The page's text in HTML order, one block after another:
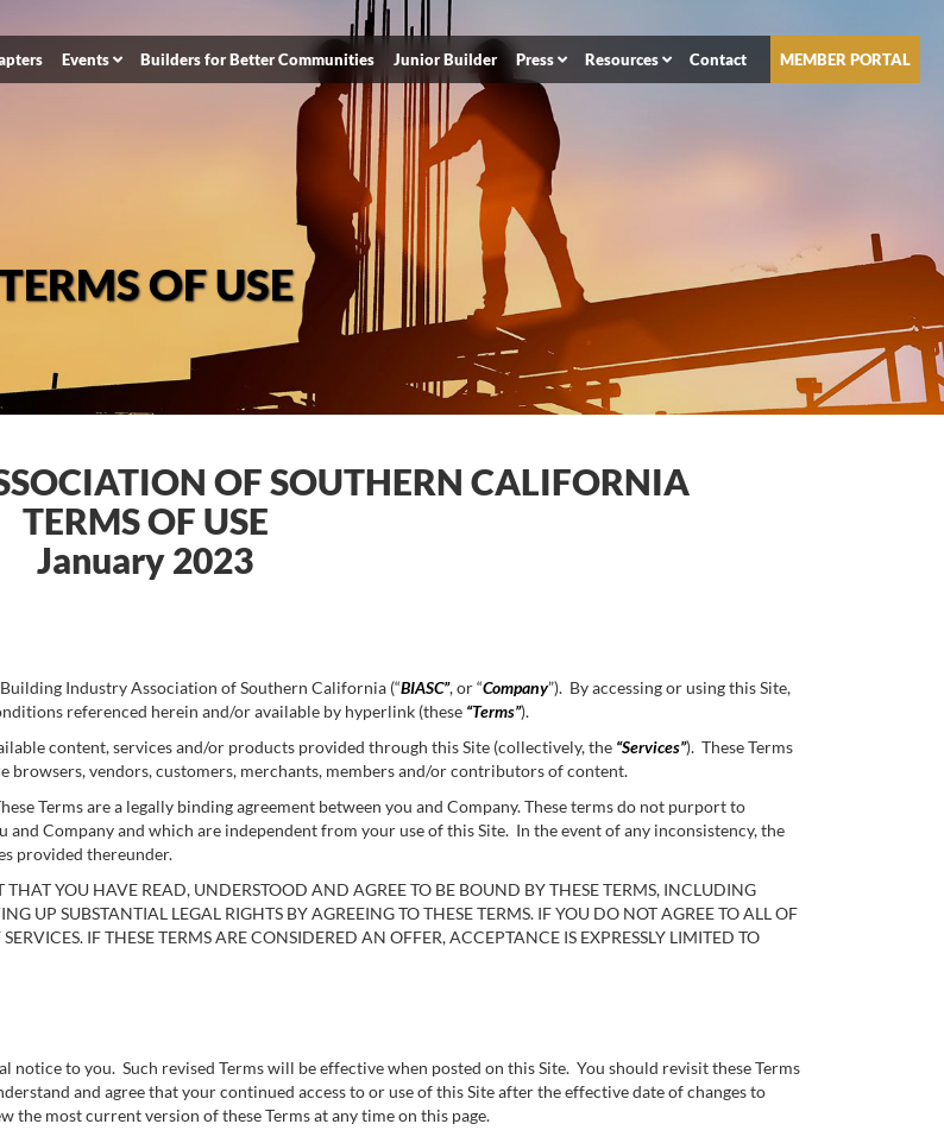
Events Builders for Better Communities Junior Builder Press Resources Contact MEMBER PORTAL
OF USE
OF SOUTHERN CALIFORNIA
TERMS OF USE
January 2023
Industry Association of Southern California (“BIASC”, or “Company”). By accessing or using this Site,
referenced herein and/or available by hyperlink (these “Terms”).
content, services and/or products provided through this Site (collectively, the “Services”). These Terms
vendors, customers, merchants, members and/or contributors of content.
Terms are a legally binding agreement between you and Company. These terms do not purport to
Company and which are independent from your use of this Site. In the event of any inconsistency, the
provided thereunder.
THAT YOU HAVE READ, UNDERSTOOD AND AGREE TO BE BOUND BY THESE TERMS, INCLUDING
UP SUBSTANTIAL LEGAL RIGHTS BY AGREEING TO THESE TERMS. IF YOU DO NOT AGREE TO ALL OF
IF THESE TERMS ARE CONSIDERED AN OFFER, ACCEPTANCE IS EXPRESSLY LIMITED TO
to you. Such revised Terms will be effective when posted on this Site. You should revisit these Terms
and agree that your continued access to or use of this Site after the effective date of changes to
the most current version of these Terms at any time on this page.